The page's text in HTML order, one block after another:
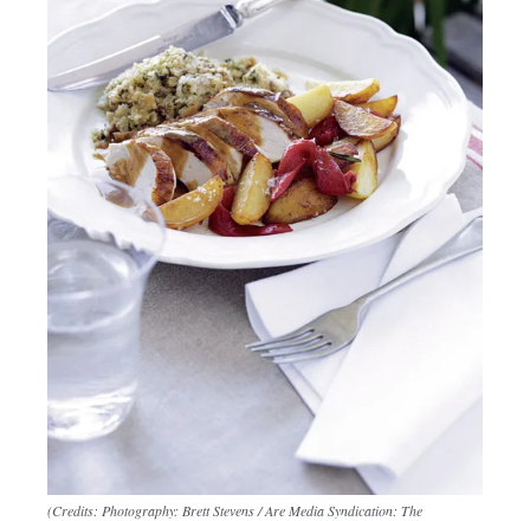
(Credits: Photography: Brett Stevens / Are Media Syndication: The